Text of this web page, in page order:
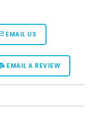
EMAIL US
EMAIL A REVIEW